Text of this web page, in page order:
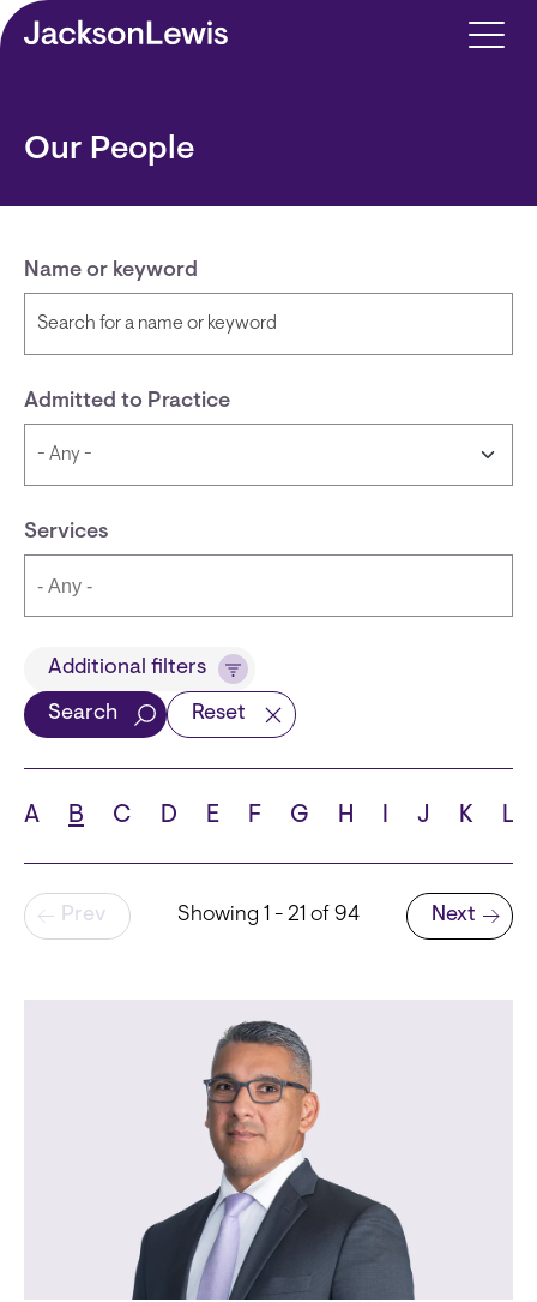
Skip to main content
Our People
Name or keyword
Admitted to Practice
Services
Title
School
Additional filters
Search Reset
A B C D E F G H I J K L
Pagination
Prev Showing 1 - 21 of 94
Next page
Next